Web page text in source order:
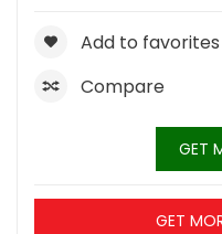
Add to favorites
Compare
GET
GET